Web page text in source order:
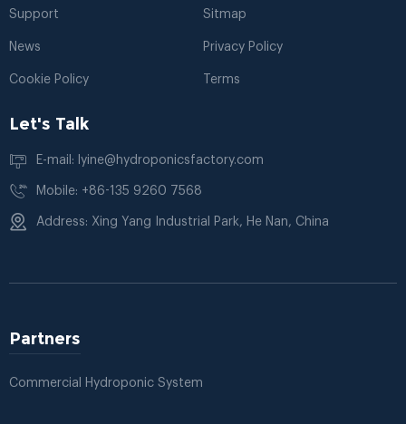
Support Sitmap
News Privacy Policy
Cookie Policy Terms
Let's Talk
E-mail: lyine@hydroponicsfactory.com
Mobile: +86-135 9260 7568
Address: Xing Yang Industrial Park, He Nan, China
Partners
Commercial Hydroponic System